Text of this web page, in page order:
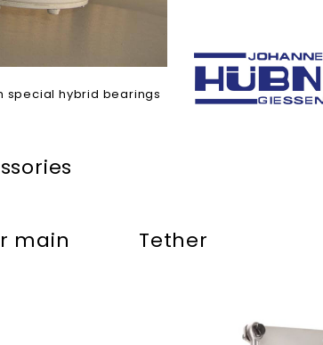
special hybrid bearings
main Tether